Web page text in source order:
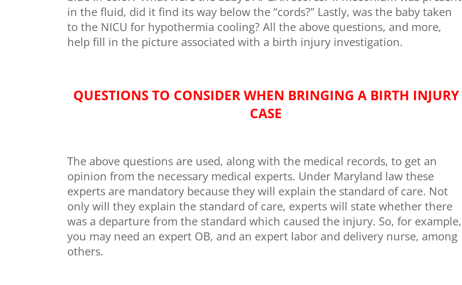
in the fluid, did it find its way below the “cords?” Lastly, was the baby taken
to the NICU for hypothermia cooling? All the above questions, and more,
help fill in the picture associated with a birth injury investigation.
QUESTIONS TO CONSIDER WHEN BRINGING A BIRTH INJURY
CASE
The above questions are used, along with the medical records, to get an
opinion from the necessary medical experts. Under Maryland law these
experts are mandatory because they will explain the standard of care. Not
only will they explain the standard of care, experts will state whether there
was a departure from the standard which caused the injury. So, for example,
you may need an expert OB, and an expert labor and delivery nurse, among
others.